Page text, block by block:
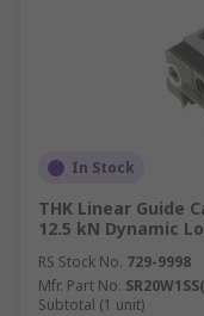
In Stock
THK Linear Guide
12.5 kN Dynamic
RS Stock No. 729-9998
Mfr. Part No.
Subtotal (1 unit)